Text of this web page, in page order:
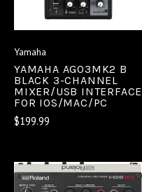
Yamaha
YAMAHA AG03MK2 B
BLACK 3-CHANNEL
MIXER/USB INTERFACE
FOR IOS/MAC/PC
$199.99